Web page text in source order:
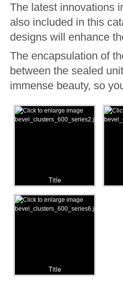
The latest innovations
also included in this
designs will enhance
The encapsulation of
between the sealed
immense beauty, so
Title
Title